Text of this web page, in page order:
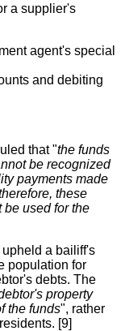
a supplier's
agent's special
and debiting
that "the funds
be recognized
payments made
these
be used for the
upheld a bailiff's
population for
debts. The
property
the funds", rather
[9]